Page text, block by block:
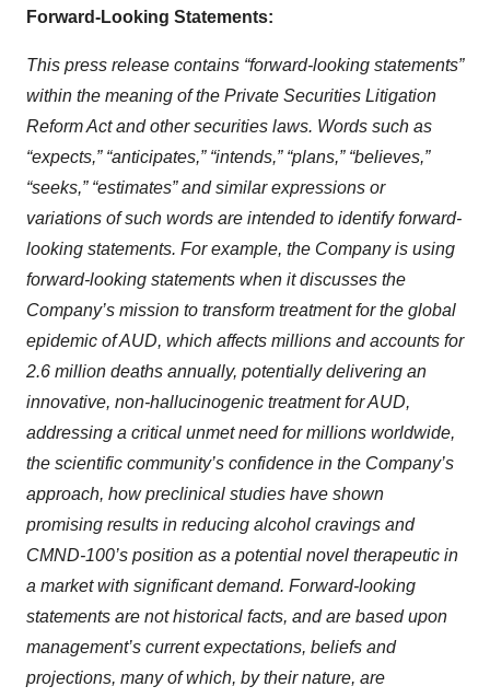
Forward-Looking Statements:
This press release contains “forward-looking statements”
within the meaning of the Private Securities Litigation
Reform Act and other securities laws. Words such as
“expects,” “anticipates,” “intends,” “plans,” “believes,”
“seeks,” “estimates” and similar expressions or
variations of such words are intended to identify forward-
looking statements. For example, the Company is using
forward-looking statements when it discusses the
Company’s mission to transform treatment for the global
epidemic of AUD, which affects millions and accounts for
2.6 million deaths annually, potentially delivering an
innovative, non-hallucinogenic treatment for AUD,
addressing a critical unmet need for millions worldwide,
the scientific community’s confidence in the Company’s
approach, how preclinical studies have shown
promising results in reducing alcohol cravings and
CMND-100’s position as a potential novel therapeutic in
a market with significant demand. Forward-looking
statements are not historical facts, and are based upon
management’s current expectations, beliefs and
projections, many of which, by their nature, are